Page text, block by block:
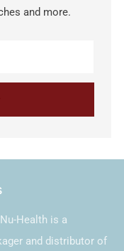
and more.
Health is a
and distributor of